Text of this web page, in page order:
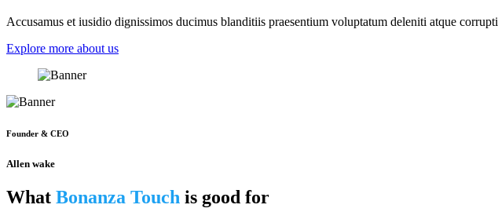
Accusamus et iusidio dignissimos ducimus blanditiis praesentium voluptatum deleniti atque
Explore more about us
Founder & CEO
Allen wake
What Bonanza Touch is good for